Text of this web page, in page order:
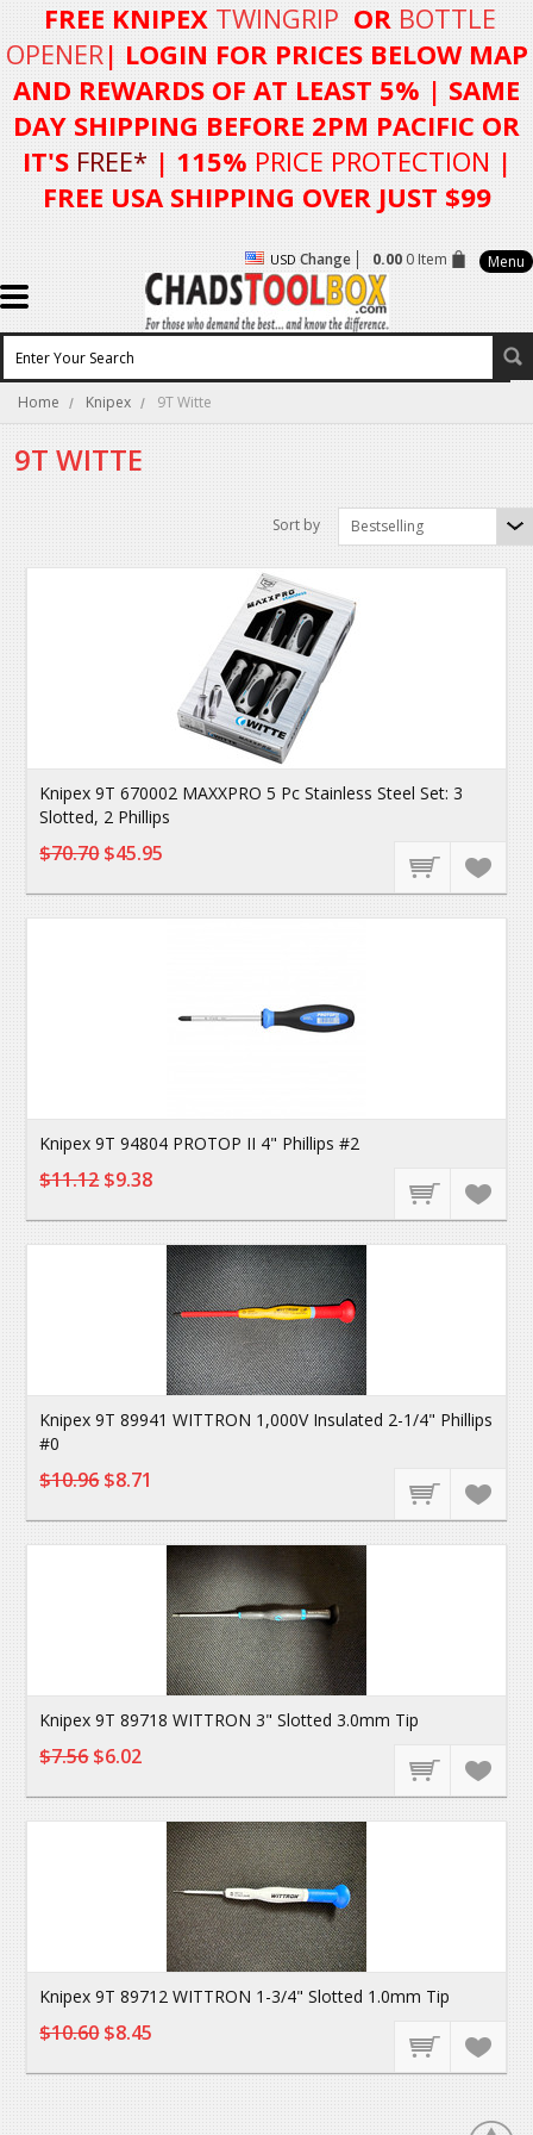
FREE KNIPEX TWINGRIP OR BOTTLE
OPENER| LOGIN FORPRICES BELOW MAP
AND REWARDS OF AT LEAST 5% | SAME
DAY SHIPPING BEFORE 2PM PACIFIC OR
IT'S FREE* | 115% PRICE PROTECTION |
FREE USA SHIPPING OVER JUST $99
USD Change 0.000 Item Menu
Home Knipex 9T Witte
9T WITTE
Sort by Bestselling
Knipex 9T 670002 MAXXPRO 5 Pc Stainless Steel Set: 3
Slotted, 2 Phillips
$70.70$45.95
Knipex 9T 94804 PROTOP II 4" Phillips #2
$11.12$9.38
Knipex 9T 89941 WITTRON 1,000V Insulated 2-1/4" Phillips
#0
$10.96$8.71
Knipex 9T 89718 WITTRON 3" Slotted 3.0mm Tip
$7.56$6.02
Knipex 9T 89712 WITTRON 1-3/4" Slotted 1.0mm Tip
$10.60$8.45